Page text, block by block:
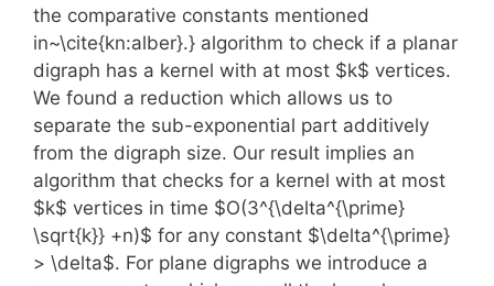
the comparative constants mentioned
in~\cite{kn:alber}.} algorithm to check if a planar
digraph has a kernel with at most $k$ vertices.
We found a reduction which allows us to
separate the sub-exponential part additively
from the digraph size. Our result implies an
algorithm that checks for a kernel with at most
$k$ vertices in time $O(3^{\delta^{\prime}
\sqrt{k}} +n)$ for any constant $\delta^{\prime}
> \delta$. For plane digraphs we introduce a